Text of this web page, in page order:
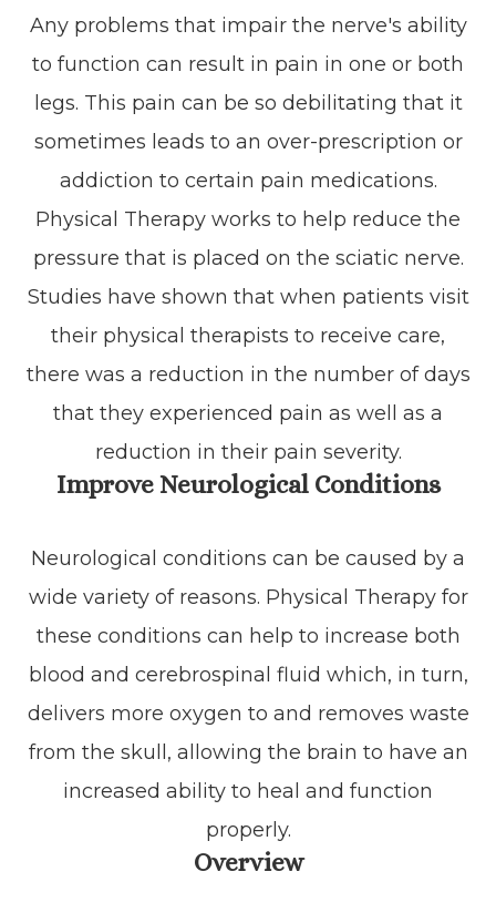
Any problems that impair the nerve's ability
to function can result in pain in one or both
legs. This pain can be so debilitating that it
sometimes leads to an over-prescription or
addiction to certain pain medications.
Physical Therapy works to help reduce the
pressure that is placed on the sciatic nerve.
Studies have shown that when patients visit
their physical therapists to receive care,
there was a reduction in the number of days
that they experienced pain as well as a
reduction in their pain severity.
Improve Neurological Conditions
Neurological conditions can be caused by a
wide variety of reasons. Physical Therapy for
these conditions can help to increase both
blood and cerebrospinal fluid which, in turn,
delivers more oxygen to and removes waste
from the skull, allowing the brain to have an
increased ability to heal and function
properly.
Overview